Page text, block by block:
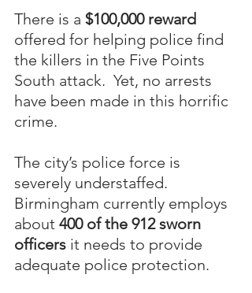
There is a $100,000 reward
offered for helping police find
the killers in the Five Points
South attack.  Yet, no arrests
have been made in this horrific
crime.
The city’s police force is
severely understaffed.
Birmingham currently employs
about 400 of the 912 sworn
officers it needs to provide
adequate police protection.